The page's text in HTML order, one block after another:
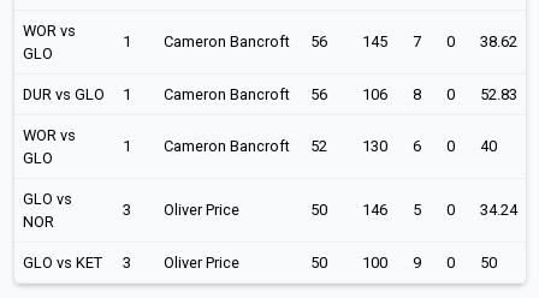
WOR vs
GLO
1 Cameron Bancroft 56 145 7 0 38.62
DUR vs GLO 1 Cameron Bancroft 56 106 8 0 52.83
WOR vs
GLO
1 Cameron Bancroft 52 130 6 0 40
GLO vs
NOR
3 Oliver Price 50 146 5 0 34.24
GLO vs KET 3 Oliver Price 50 100 9 0 50